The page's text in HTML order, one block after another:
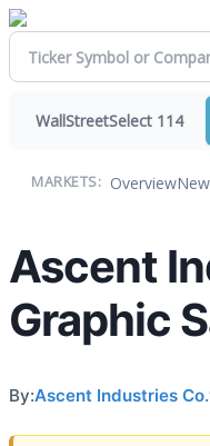
WallStreetSelect 114
MARKETS: Overview
Ascent
Graphic
By:Ascent Industries Co.